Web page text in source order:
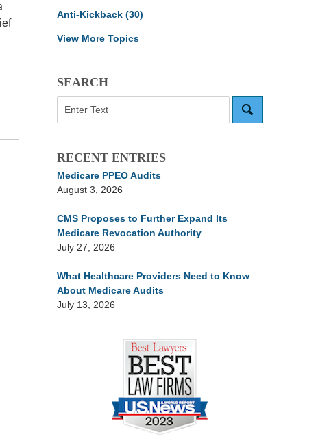
Anti-Kickback (30)
View More Topics
SEARCH
RECENT ENTRIES
Medicare PPEO Audits
August 3, 2026
CMS Proposes to Further Expand Its
Medicare Revocation Authority
July 27, 2026
What Healthcare Providers Need to Know
About Medicare Audits
July 13, 2026